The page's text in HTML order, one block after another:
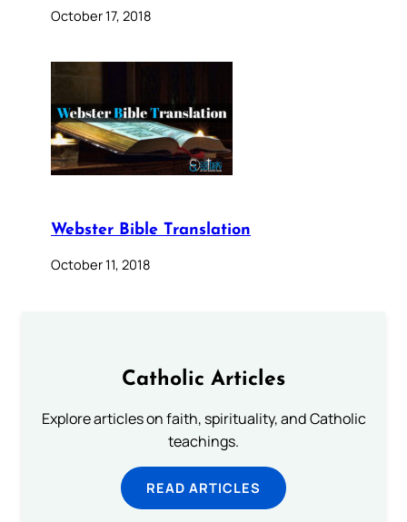
October 17, 2018
Webster Bible Translation
October 11, 2018
Catholic Articles
Explore articles on faith, spirituality, and Catholic
teachings.
READ ARTICLES